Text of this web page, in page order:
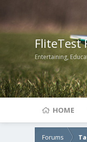
FliteTest
Entertaining,
HOME
Forums